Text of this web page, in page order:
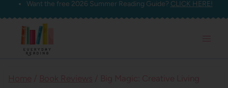
Skip
content
Want the free 2026 Summer Reading Guide? CLICK HERE!